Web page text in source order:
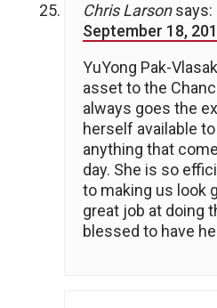
Chris Larson says:
September 18,
YuYong Pak-
asset to the
always goes the
herself available
anything that
day. She is so
to making us look
great job at doing
blessed to have